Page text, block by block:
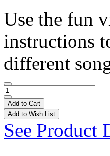
Use the fun
instructions
different
Add to Cart
Add to Wish List
See Product